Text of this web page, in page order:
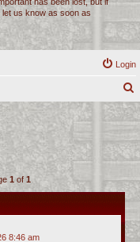
us know as soon as
Login
r
c
h
search
1 of 1
8:46 am